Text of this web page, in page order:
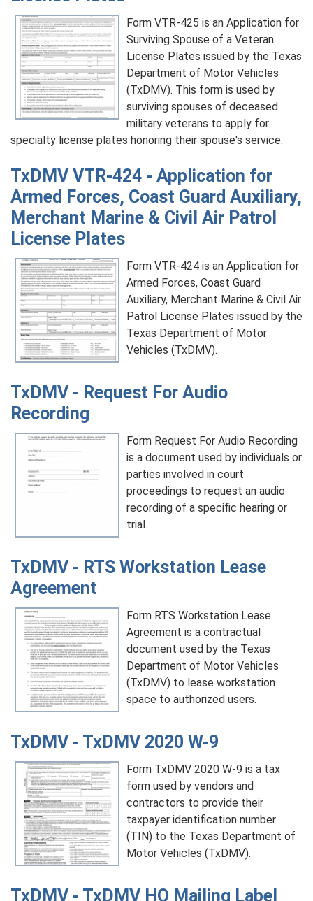
Form VTR-425 is an Application for
Surviving Spouse of a Veteran
License Plates issued by the Texas
Department of Motor Vehicles
(TxDMV). This form is used by
surviving spouses of deceased
military veterans to apply for
specialty license plates honoring their spouse's service.
TxDMV VTR-424 - Application for
Armed Forces, Coast Guard Auxiliary,
Merchant Marine & Civil Air Patrol
License Plates
Form VTR-424 is an Application for
Armed Forces, Coast Guard
Auxiliary, Merchant Marine & Civil Air
Patrol License Plates issued by the
Texas Department of Motor
Vehicles (TxDMV).
TxDMV - Request For Audio
Recording
Form Request For Audio Recording
is a document used by individuals or
parties involved in court
proceedings to request an audio
recording of a specific hearing or
trial.
TxDMV - RTS Workstation Lease
Agreement
Form RTS Workstation Lease
Agreement is a contractual
document used by the Texas
Department of Motor Vehicles
(TxDMV) to lease workstation
space to authorized users.
TxDMV - TxDMV 2020 W-9
Form TxDMV 2020 W-9 is a tax
form used by vendors and
contractors to provide their
taxpayer identification number
(TIN) to the Texas Department of
Motor Vehicles (TxDMV).
TxDMV - TxDMV HQ Mailing Label